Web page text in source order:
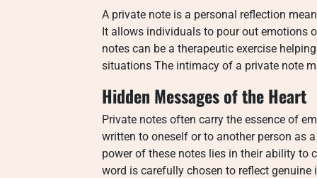
A private note is a personal reflection
It allows individuals to pour out emotions
notes can be a therapeutic exercise
situations The intimacy of a private note
Hidden Messages of the Heart
Private notes often carry the essence of
written to oneself or to another person as
power of these notes lies in their ability to
word is carefully chosen to reflect